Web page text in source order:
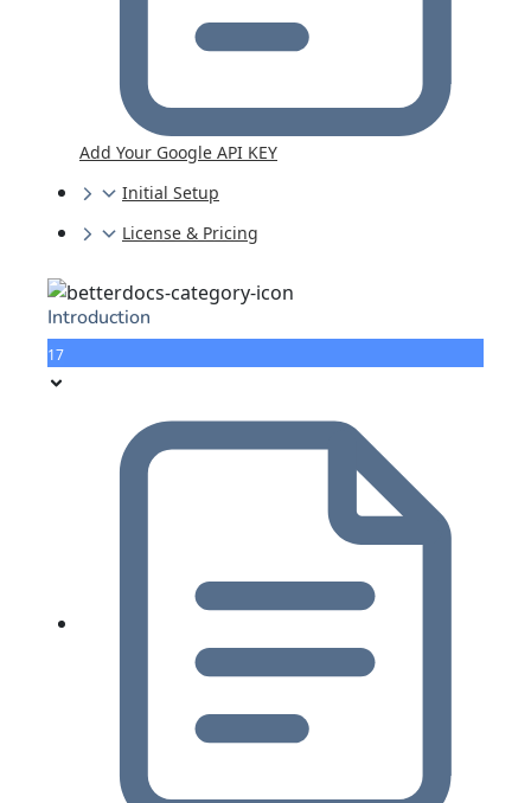
Add Your Google API KEY
Initial Setup
License & Pricing
Introduction
17